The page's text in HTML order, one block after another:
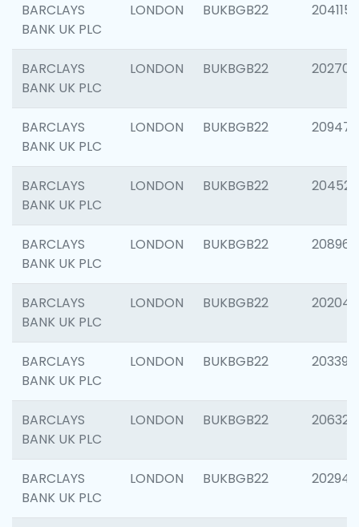
BARCLAYS
BANK UK PLC
LONDON BUKBGB22 204115
BARCLAYS
BANK UK PLC
LONDON BUKBGB22 202705
BARCLAYS
BANK UK PLC
LONDON BUKBGB22 209474
BARCLAYS
BANK UK PLC
LONDON BUKBGB22 204528
BARCLAYS
BANK UK PLC
LONDON BUKBGB22 208968
BARCLAYS
BANK UK PLC
LONDON BUKBGB22 202046
BARCLAYS
BANK UK PLC
LONDON BUKBGB22 203396
BARCLAYS
BANK UK PLC
LONDON BUKBGB22 206325
BARCLAYS
BANK UK PLC
LONDON BUKBGB22 202941